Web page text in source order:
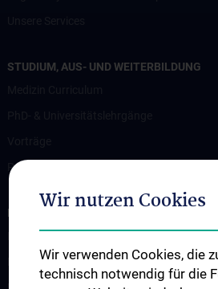
STUDIUM, AUS- UND WEITERBILDUNG
Projekte für Studierende
FORSCHUNG
Biophotonik
Wir nutzen Cookies
Wir verwenden Cookies, die
technisch notwendig für die